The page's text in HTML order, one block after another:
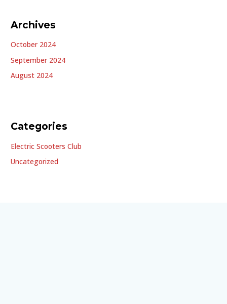
Archives
October 2024
September 2024
August 2024
Categories
Electric Scooters Club
Uncategorized